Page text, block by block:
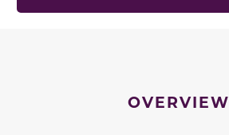
OVERVIEW